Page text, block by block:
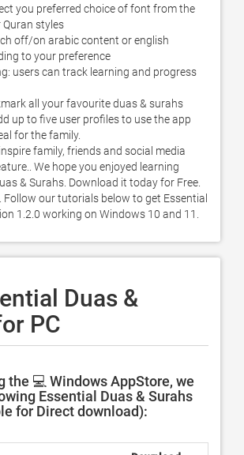
you preferred choice of font from the
styles
off/on arabic content or english
to your preference
users can track learning and progress
all your favourite duas & surahs
up to five user profiles to use the app
for the family.
family, friends and social media
We hope you enjoyed learning
& Surahs. Download it today for Free.
Follow our tutorials below to get Essential
1.2.0 working on Windows 10 and 11.
Duas &
PC
the 💻 Windows AppStore, we
Essential Duas & Surahs
for Direct download):